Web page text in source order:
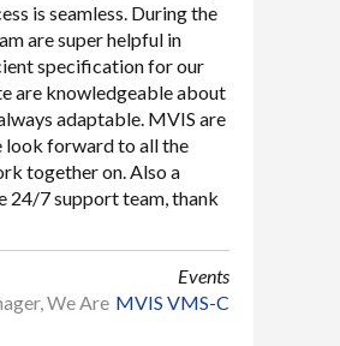
is seamless. During the
are super helpful in
specification for our
are knowledgeable about
adaptable. MVIS are
look forward to all the
together on. Also a
24/7 support team, thank
Events
MVIS VMS-C
We Are